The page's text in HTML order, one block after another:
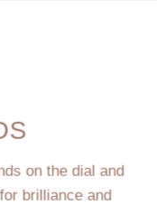
on the dial and
brilliance and